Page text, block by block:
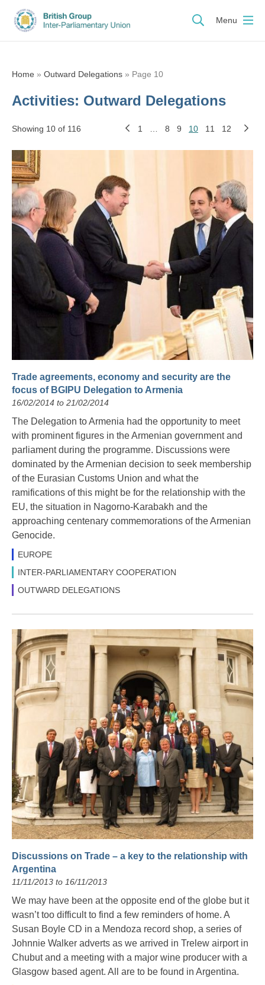
Menu
Home » Outward Delegations » Page 10
Activities: Outward Delegations
Showing 10 of 116 1 8 9 10 11 12
Trade agreements, economy and security are the
focus of BGIPU Delegation to Armenia
16/02/2014 to 21/02/2014
The Delegation to Armenia had the opportunity to meet
with prominent figures in the Armenian government and
parliament during the programme. Discussions were
dominated by the Armenian decision to seek membership
of the Eurasian Customs Union and what the
ramifications of this might be for the relationship with the
EU, the situation in Nagorno-Karabakh and the
approaching centenary commemorations of the Armenian
Genocide.
EUROPE
INTER-PARLIAMENTARY COOPERATION
OUTWARD DELEGATIONS
Discussions on Trade – a key to the relationship with
Argentina
11/11/2013 to 16/11/2013
We may have been at the opposite end of the globe but it
wasn’t too difficult to find a few reminders of home. A
Susan Boyle CD in a Mendoza record shop, a series of
Johnnie Walker adverts as we arrived in Trelew airport in
Chubut and a meeting with a major wine producer with a
Glasgow based agent. All are to be found in Argentina.